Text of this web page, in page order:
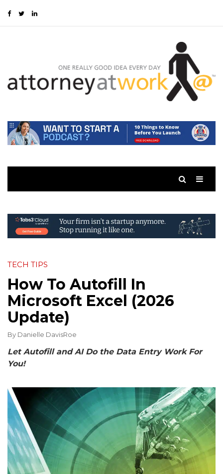
TECH TIPS
How To Autofill In
Microsoft Excel (2026
Update)
By Danielle DavisRoe
Let Autofill and AI Do the Data Entry Work For
You!